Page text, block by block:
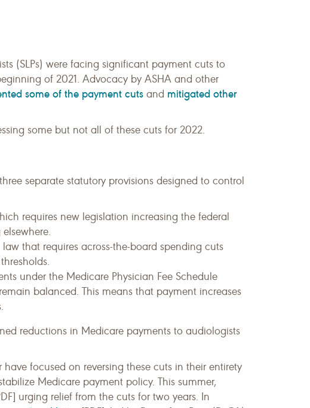
(SLPs) were facing significant payment cuts to
of 2021. Advocacy by ASHA and other
some of the payment cuts and mitigated other
some but not all of these cuts for 2022.
separate statutory provisions designed to control
requires new legislation increasing the federal
that requires across-the-board spending cuts
under the Medicare Physician Fee Schedule
balanced. This means that payment increases
reductions in Medicare payments to audiologists
focused on reversing these cuts in their entirety
Medicare payment policy. This summer,
urging relief from the cuts for two years. In